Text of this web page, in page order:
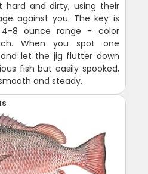
hard and dirty, using their
against you. The key is
8 ounce range - color
When you spot one
let the jig flutter down
fish but easily spooked,
and steady.